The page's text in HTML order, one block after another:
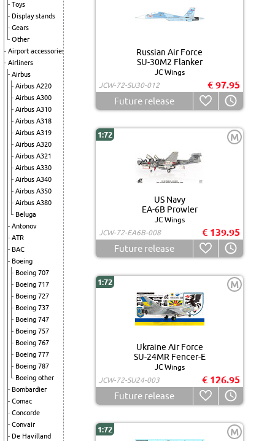
Toys
Display stands
Gears
Other
Airport accessories
Airliners
Airbus
Airbus A220
Airbus A300
Airbus A310
Airbus A318
Airbus A319
Airbus A320
Airbus A321
Airbus A330
Airbus A340
Airbus A350
Airbus A380
Beluga
Antonov
ATR
BAC
Boeing
Boeing 707
Boeing 717
Boeing 727
Boeing 737
Boeing 747
Boeing 757
Boeing 767
Boeing 777
Boeing 787
Boeing other
Bombardier
Comac
Concorde
Convair
De Havilland
Russian Air Force
SU-30M2 Flanker
JC Wings
JCW-72-SU30-012
€ 97.95
Future release
1:72 M
US Navy
EA-6B Prowler
JC Wings
JCW-72-EA6B-008
€ 139.95
Future release
1:72 M
Ukraine Air Force
SU-24MR Fencer-E
JC Wings
JCW-72-SU24-003
€ 126.95
Future release
1:72 M